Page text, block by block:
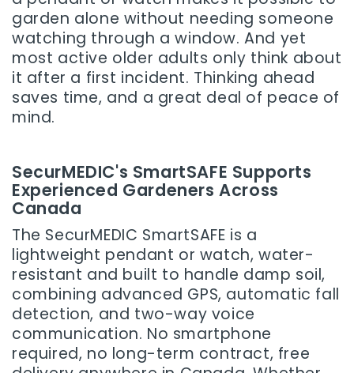
garden alone without needing someone
watching through a window. And yet
most active older adults only think about
it after a first incident. Thinking ahead
saves time, and a great deal of peace of
mind.
SecurMEDIC's SmartSAFE Supports
Experienced Gardeners Across
Canada
The SecurMEDIC SmartSAFE is a
lightweight pendant or watch, water-
resistant and built to handle damp soil,
combining advanced GPS, automatic fall
detection, and two-way voice
communication. No smartphone
required, no long-term contract, free